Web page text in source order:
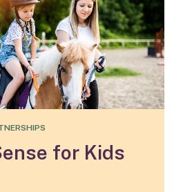
for Kids